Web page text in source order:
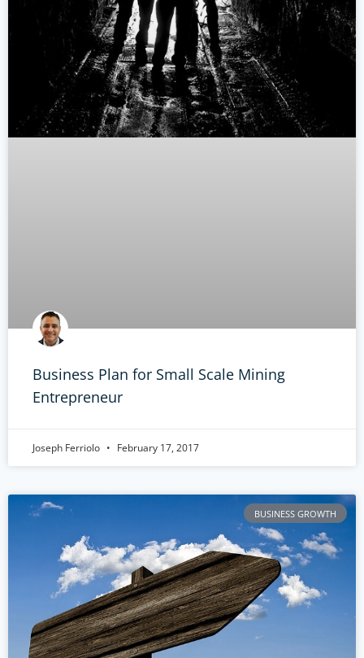
Business Plan for Small Scale Mining
Entrepreneur
Joseph Ferriolo February 17, 2017
BUSINESS GROWTH